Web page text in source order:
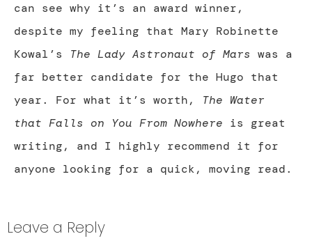
can see why it’s an award winner,
despite my feeling that Mary Robinette
Kowal’s The Lady Astronaut of Mars was a
far better candidate for the Hugo that
year. For what it’s worth, The Water
that Falls on You From Nowhere is great
writing, and I highly recommend it for
anyone looking for a quick, moving read.
Leave a Reply